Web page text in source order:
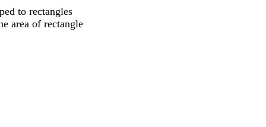
to rectangles
area of rectangle